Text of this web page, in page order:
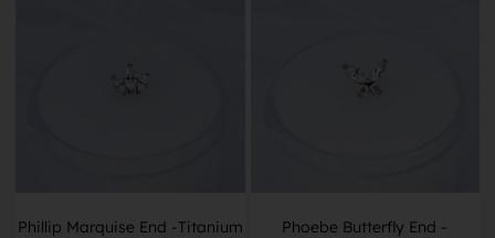
Phillip Marquise End -Titanium
Phoebe Butterfly End -